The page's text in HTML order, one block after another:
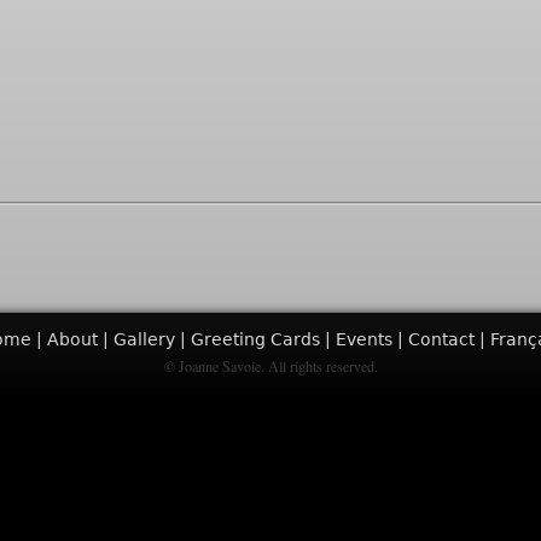
About Gallery Greeting Cards Events Contact
© Joanne Savoie. All rights reserved.